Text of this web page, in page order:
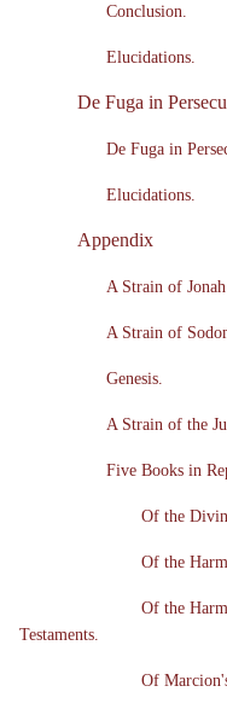
Conclusion.
Elucidations.
De Fuga in
De Fuga in
Elucidations.
Appendix
A Strain of
A Strain of
Genesis.
A Strain of the
Five Books in
Of the
Of the
Of the
Testaments.
Of